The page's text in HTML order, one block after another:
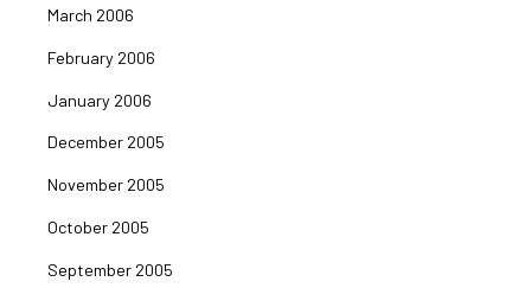
March 2006
February 2006
January 2006
December 2005
November 2005
October 2005
September 2005